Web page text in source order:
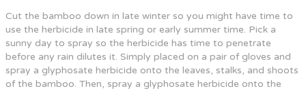
Cut the bamboo down in late winter so you might have time to
use the herbicide in late spring or early summer time. Pick a
sunny day to spray so the herbicide has time to penetrate
before any rain dilutes it. Simply placed on a pair of gloves and
spray a glyphosate herbicide onto the leaves, stalks, and shoots
of the bamboo. Then, spray a glyphosate herbicide onto the